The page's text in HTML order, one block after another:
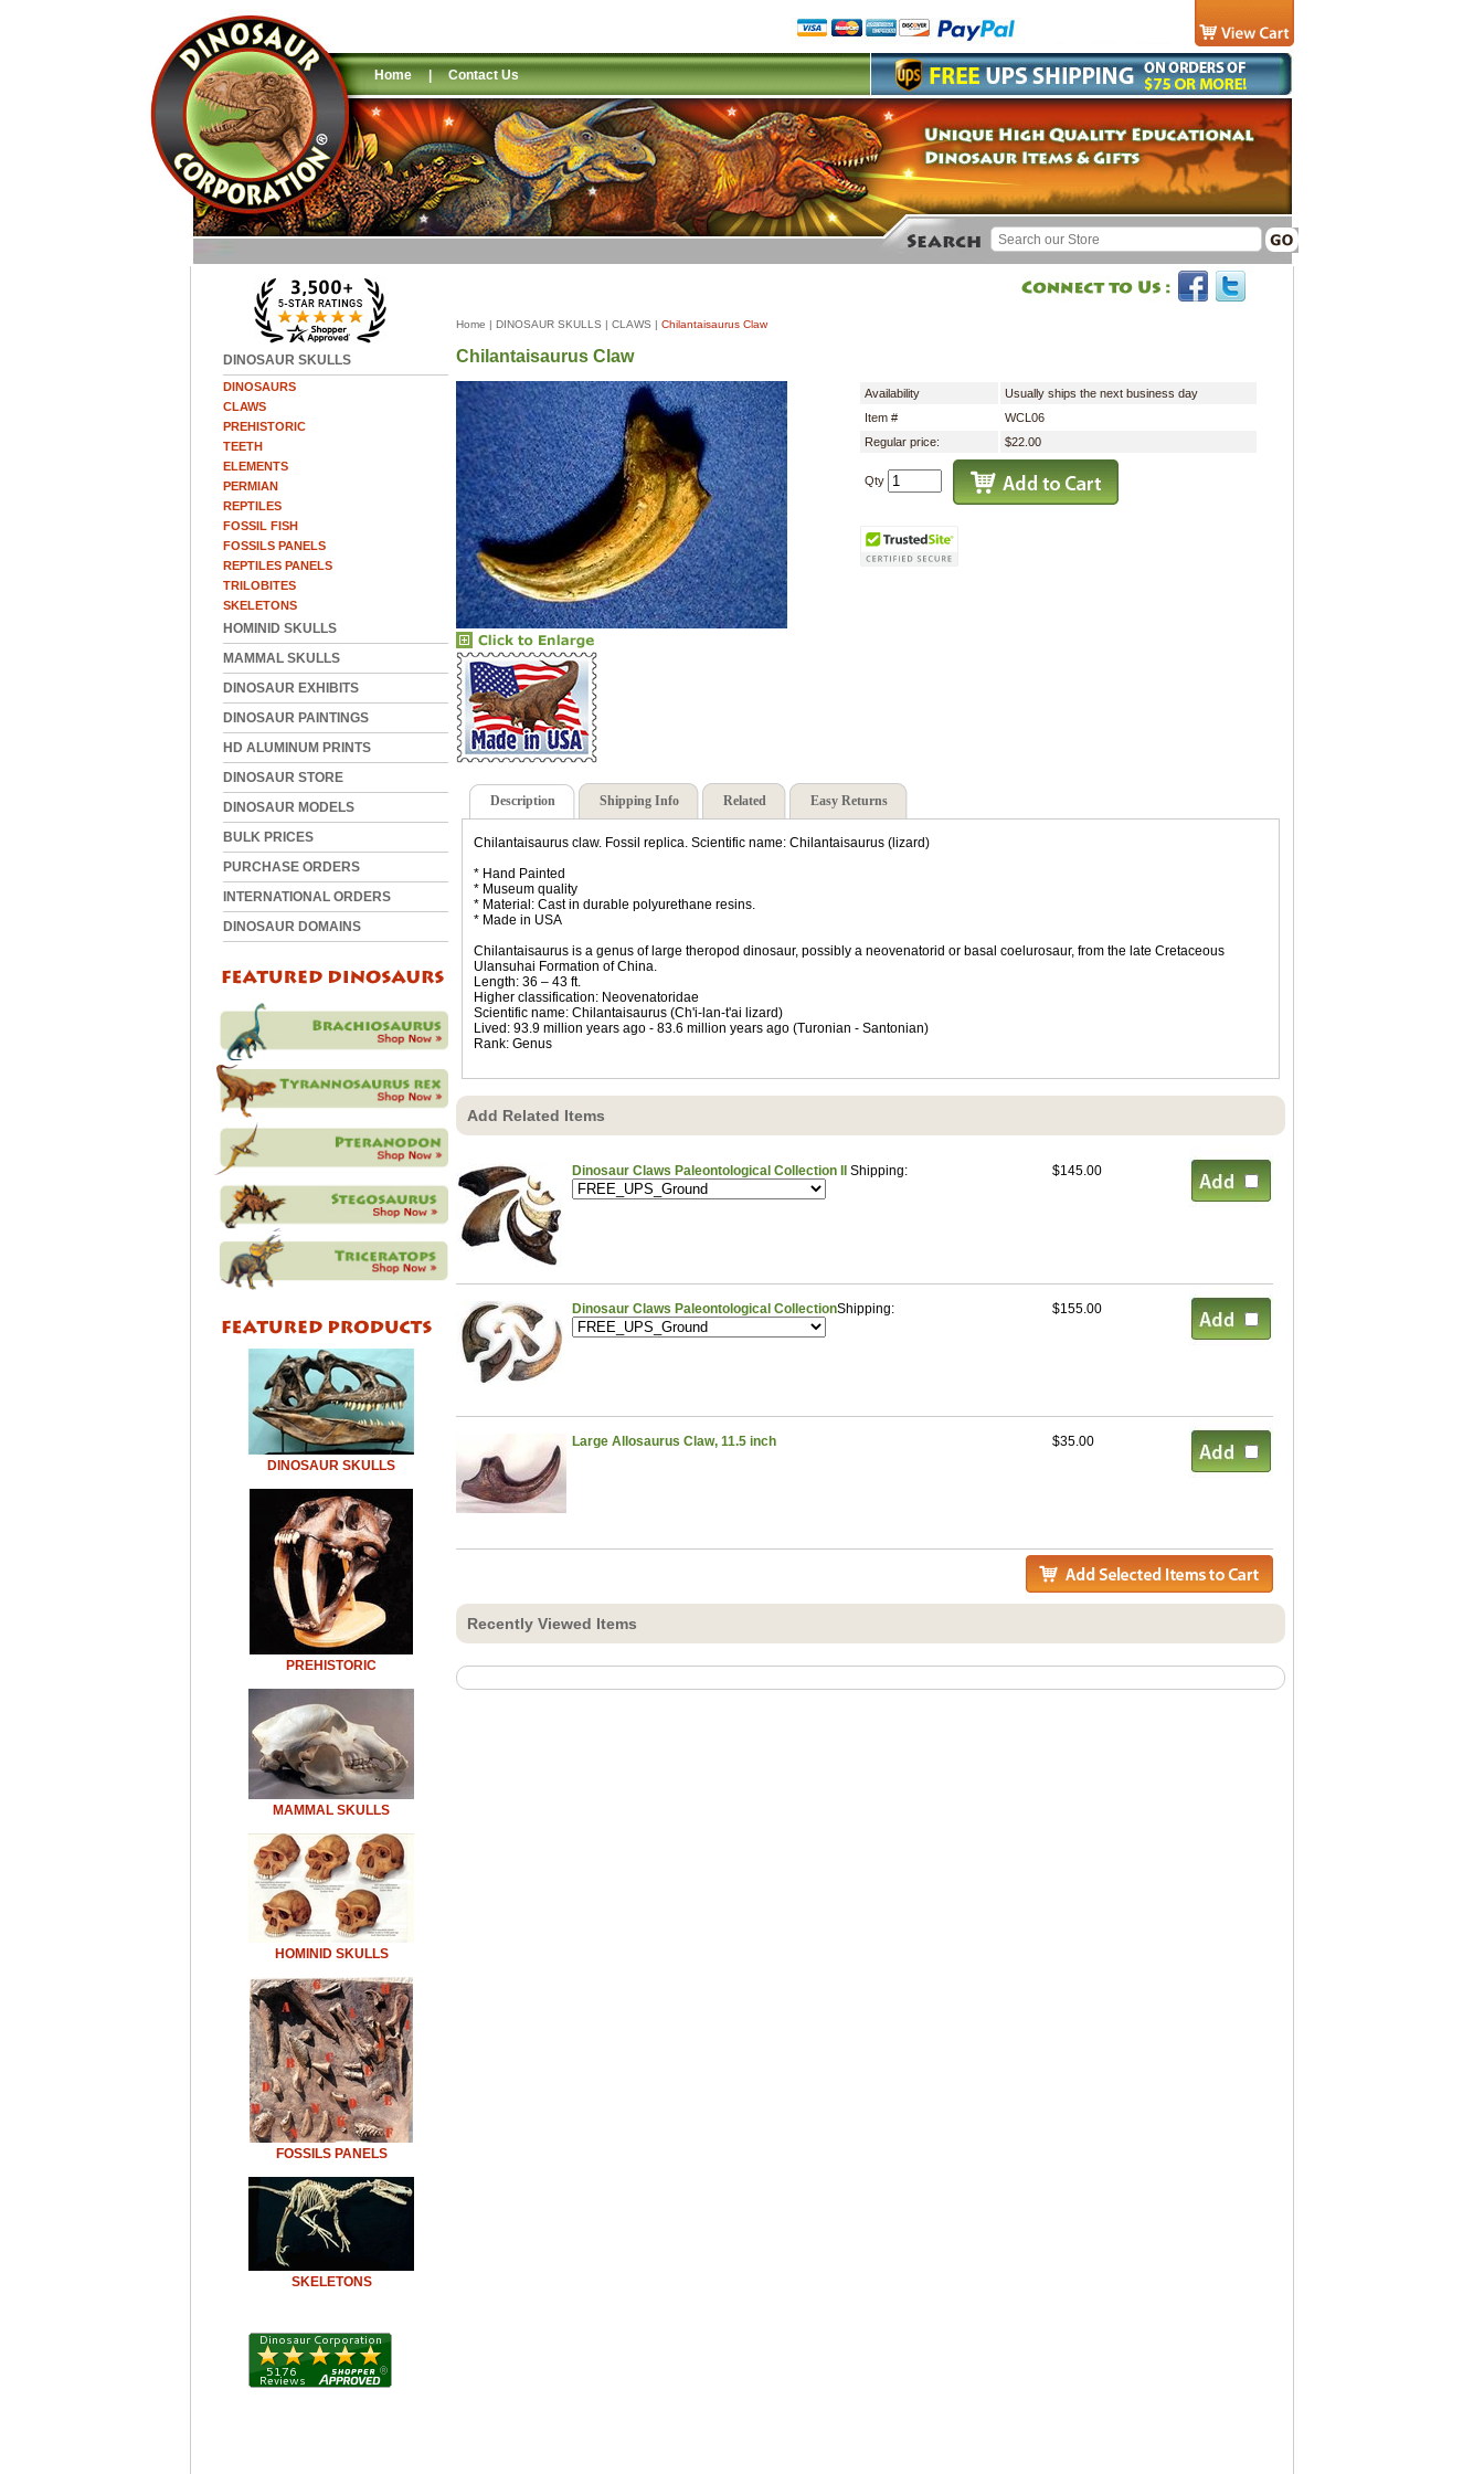
Home | Contact Us
DINOSAUR SKULLS
DINOSAURS
CLAWS
PREHISTORIC
TEETH
ELEMENTS
PERMIAN
REPTILES
FOSSIL FISH
FOSSILS PANELS
REPTILES PANELS
TRILOBITES
SKELETONS
HOMINID SKULLS
MAMMAL SKULLS
DINOSAUR EXHIBITS
DINOSAUR PAINTINGS
HD ALUMINUM PRINTS
DINOSAUR STORE
DINOSAUR MODELS
BULK PRICES
PURCHASE ORDERS
INTERNATIONAL ORDERS
DINOSAUR DOMAINS
DINOSAUR SKULLS
PREHISTORIC
MAMMAL SKULLS
HOMINID SKULLS
FOSSILS PANELS
SKELETONS
Home | DINOSAUR SKULLS | CLAWS | Chilantaisaurus Claw
Chilantaisaurus Claw
Availability
Usually ships the next business day
Item #
WCL06
Regular price:
$22.00
Qty
Description Shipping Info Related Easy Returns
Chilantaisaurus claw. Fossil replica. Scientific name: Chilantaisaurus (lizard)
* Hand Painted
* Museum quality
* Material: Cast in durable polyurethane resins.
* Made in USA
Chilantaisaurus is a genus of large theropod dinosaur, possibly a neovenatorid or basal coelurosaur, from the late Cretaceous
Ulansuhai Formation of China.
Length: 36 – 43 ft.
Higher classification: Neovenatoridae
Scientific name: Chilantaisaurus (Ch'i-lan-t'ai lizard)
Lived: 93.9 million years ago - 83.6 million years ago (Turonian - Santonian)
Rank: Genus
Add Related Items
Dinosaur Claws Paleontological Collection II Shipping: $145.00
Dinosaur Claws Paleontological CollectionShipping: $155.00
Large Allosaurus Claw, 11.5 inch $35.00
Recently Viewed Items